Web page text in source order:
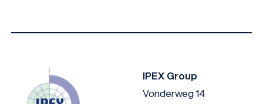
IPEX Group
Vonderweg 14